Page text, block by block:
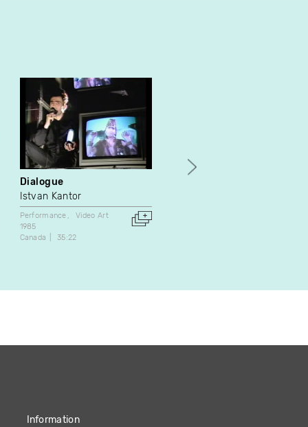
Dialogue
Istvan Kantor
Performance
Video Art
1985
Canada
35:22
Information